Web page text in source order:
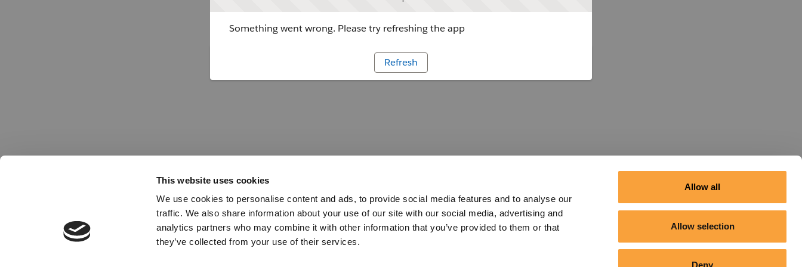
This website uses cookies
We use cookies to personalise content and ads, to provide social media features and to analyse our
traffic. We also share information about your use of our site with our social media, advertising and
analytics partners who may combine it with other information that you’ve provided to them or that
they’ve collected from your use of their services.
Allow all
Allow selection
Deny
Something went wrong. Please try refreshing the app
Refresh